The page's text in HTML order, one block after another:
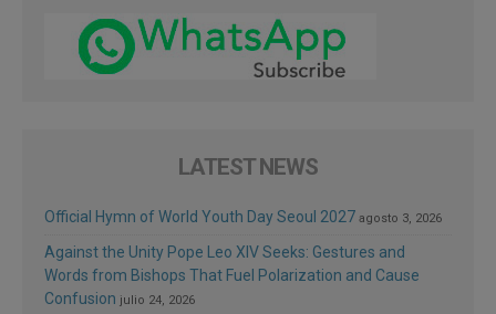
LATEST NEWS
Official Hymn of World Youth Day Seoul 2027 agosto 3, 2026
Against the Unity Pope Leo XIV Seeks: Gestures and
Words from Bishops That Fuel Polarization and Cause
Confusion julio 24, 2026